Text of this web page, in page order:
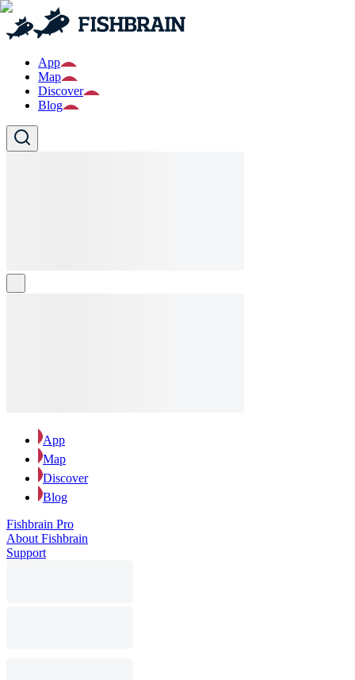
App
Map
Discover
Blog
App
Map
Discover
Blog
Fishbrain Pro
About Fishbrain
Support